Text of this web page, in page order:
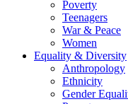
Poverty
Teenagers
War & Peace
Women
Equality & Diversity
Anthropology
Ethnicity
Gender